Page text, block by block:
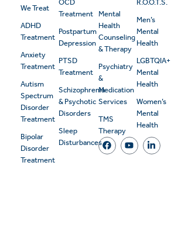
We Treat
ADHD
Treatment
Anxiety
Treatment
Autism
Spectrum
Disorder
Treatment
Bipolar
Disorder
Treatment
OCD
Treatment
Postpartum
Depression
PTSD
Treatment
Schizophrenia
& Psychotic
Disorders
Sleep
Disturbances
Mental
Health
Counseling
& Therapy
Psychiatry
&
Medication
Services
TMS
Therapy
R.O.O.T.S.
Men’s
Mental
Health
LGBTQIA+
Mental
Health
Women’s
Mental
Health